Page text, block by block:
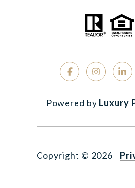
Powered by Luxury
Copyright © 2026 |